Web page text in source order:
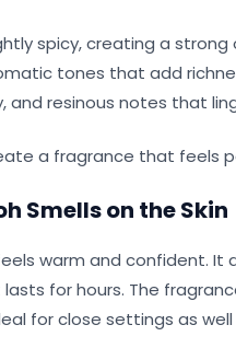
spicy, creating a strong
tones that add
and resinous notes that
a fragrance that feels
Smells on the Skin
warm and confident. It
for hours. The
for close settings as